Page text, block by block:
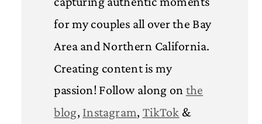
for my couples all over the Bay
Area and Northern California.
Creating content is my
passion! Follow along on the
blog, Instagram, TikTok &